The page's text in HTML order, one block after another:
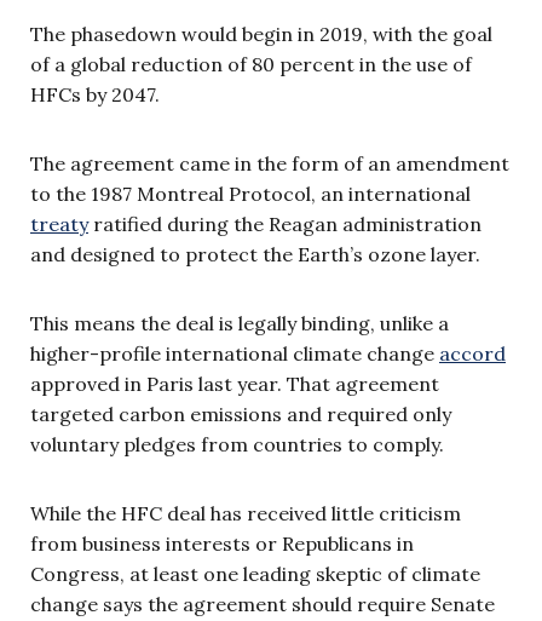
The phasedown would begin in 2019, with the goal
of a global reduction of 80 percent in the use of
HFCs by 2047.
The agreement came in the form of an amendment
to the 1987 Montreal Protocol, an international
treatyratified during the Reagan administration
and designed to protect the Earth’s ozone layer.
This means the deal is legally binding, unlike a
higher-profile international climate change accord
approved in Paris last year. That agreement
targeted carbon emissions and required only
voluntary pledges from countries to comply.
While the HFC deal has received little criticism
from business interests or Republicans in
Congress, at least one leading skeptic of climate
change says the agreement should require Senate